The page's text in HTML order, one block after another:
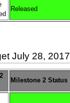
Released
July 28, 2017
Milestone 2 Status